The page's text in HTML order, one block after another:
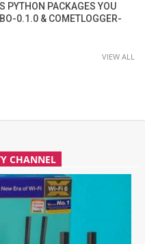
PYTHON PACKAGES YOU
0.1.0 & COMETLOGGER-
VIEW ALL
CHANNEL